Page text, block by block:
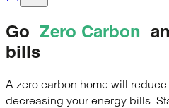
Go Zero Carbon
bills
A zero carbon home will
decreasing your energy bills.